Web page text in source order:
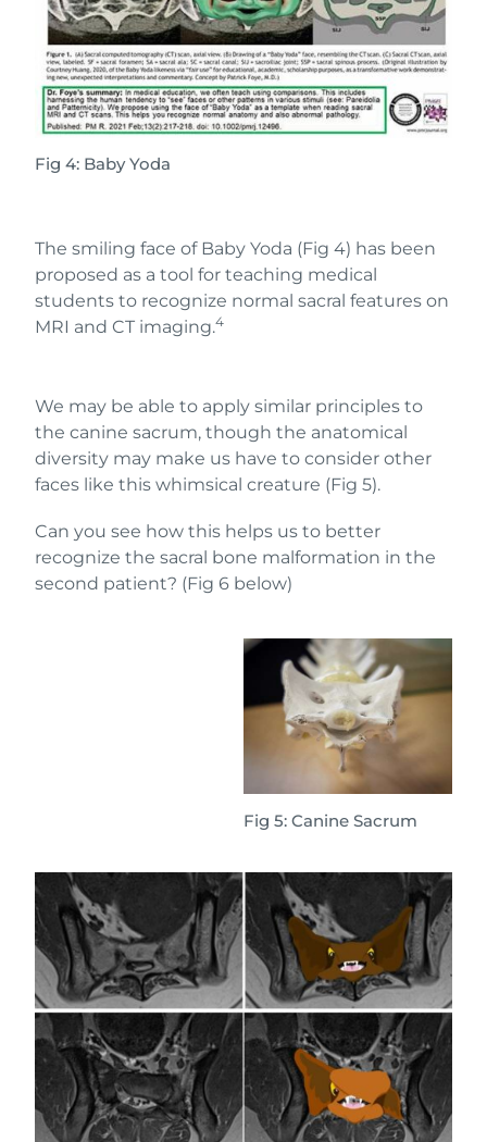
Fig 4: Baby Yoda
The smiling face of Baby Yoda (Fig 4) has been
proposed as a tool for teaching medical
students to recognize normal sacral features on
MRI and CT imaging.4
We may be able to apply similar principles to
the canine sacrum, though the anatomical
diversity may make us have to consider other
faces like this whimsical creature (Fig 5).
Can you see how this helps us to better
recognize the sacral bone malformation in the
second patient? (Fig 6 below)
Fig 5: Canine Sacrum